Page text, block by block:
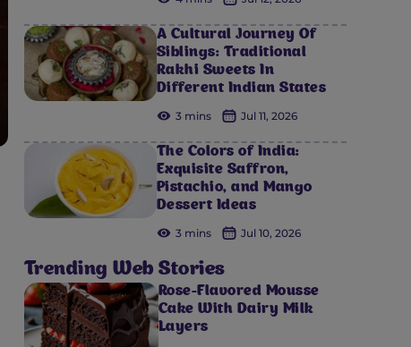
A Cultural Journey Of
Siblings: Traditional
Rakhi Sweets In
Different Indian States
3 mins Jul 11, 2026
The Colors of India:
Exquisite Saffron,
Pistachio, and Mango
Dessert Ideas
3 mins Jul 10, 2026
Trending Web Stories
Rose-Flavored Mousse
Cake With Dairy Milk
Layers